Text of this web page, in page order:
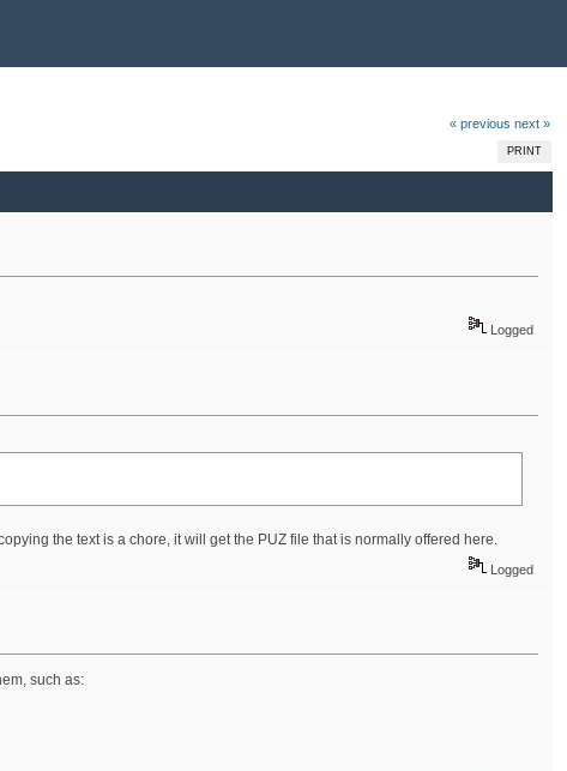
« previous next »
PRINT
Logged
the text is a chore, it will get the PUZ file that is normally offered here.
Logged
such as: